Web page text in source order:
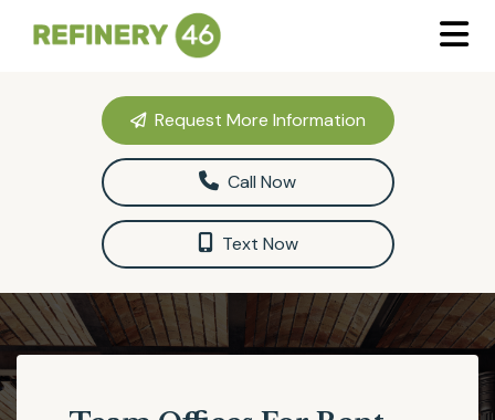
Request More Information
Call Now
Text Now